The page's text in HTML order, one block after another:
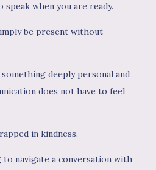
when you are ready.
be present without
deeply personal and
does not have to feel
in kindness.
navigate a conversation with